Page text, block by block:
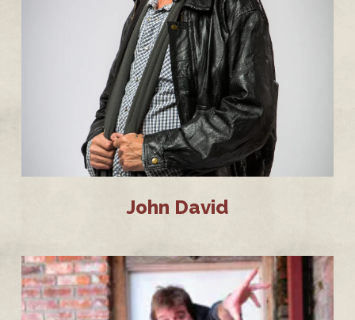
John David